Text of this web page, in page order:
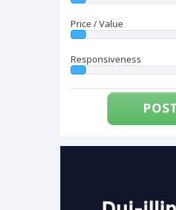
Price / Value
Responsiveness